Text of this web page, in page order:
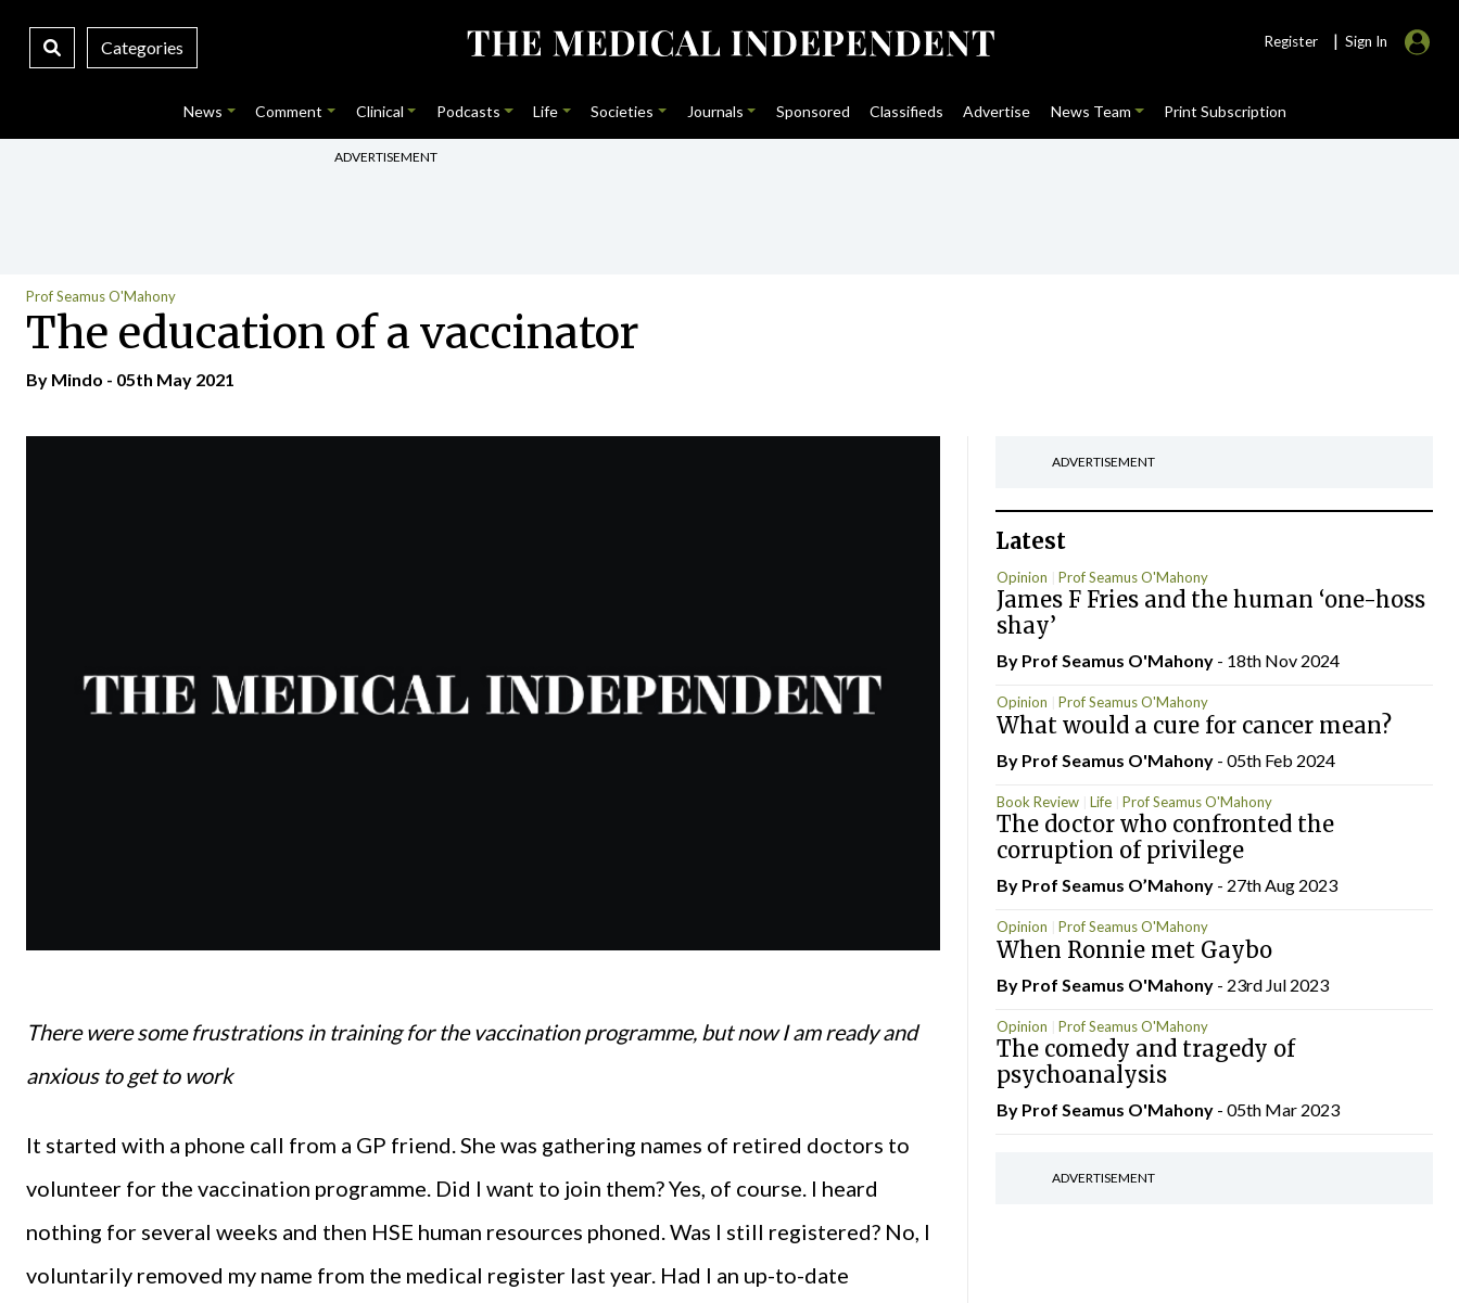
Categories Register | Sign In
News Comment Clinical Podcasts Life Societies Journals Sponsored Classifieds Advertise News Team Print Subscription
ADVERTISEMENT
Prof Seamus O'Mahony
The education of a vaccinator
By Mindo - 05th May 2021
There were some frustrations in training for the vaccination programme, but now I am ready and
anxious to get to work
It started with a phone call from a GP friend. She was gathering names of retired doctors to
volunteer for the vaccination programme. Did I want to join them? Yes, of course. I heard
nothing for several weeks and then HSE human resources phoned. Was I still registered? No, I
voluntarily removed my name from the medical register last year. Had I an up-to-date
ADVERTISEMENT
Latest
Opinion Prof Seamus O'Mahony
James F Fries and the human ‘one-hoss
shay’
By Prof Seamus O'Mahony - 18th Nov 2024
Opinion Prof Seamus O'Mahony
What would a cure for cancer mean?
By Prof Seamus O'Mahony - 05th Feb 2024
Book Review Life Prof Seamus O'Mahony
The doctor who confronted the
corruption of privilege
By Prof Seamus O’Mahony - 27th Aug 2023
Opinion Prof Seamus O'Mahony
When Ronnie met Gaybo
By Prof Seamus O'Mahony - 23rd Jul 2023
Opinion Prof Seamus O'Mahony
The comedy and tragedy of
psychoanalysis
By Prof Seamus O'Mahony - 05th Mar 2023
ADVERTISEMENT